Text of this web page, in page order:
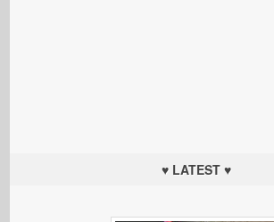
♥ LATEST ♥